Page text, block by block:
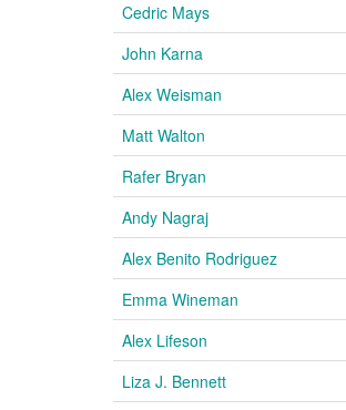
Cedric Mays
John Karna
Alex Weisman
Matt Walton
Rafer Bryan
Andy Nagraj
Alex Benito Rodriguez
Emma Wineman
Alex Lifeson
Liza J. Bennett